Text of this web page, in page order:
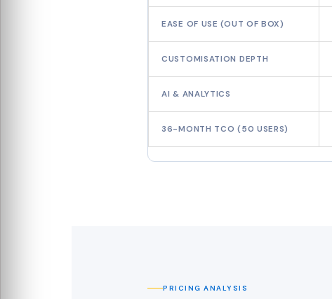
EASE OF USE (OUT OF BOX)
CUSTOMISATION DEPTH
AI & ANALYTICS
36-MONTH TCO (50 USERS)
PRICING ANALYSIS